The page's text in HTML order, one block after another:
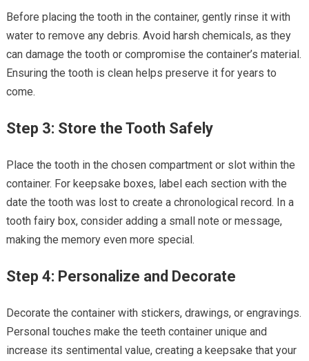
Before placing the tooth in the container, gently rinse it with
water to remove any debris. Avoid harsh chemicals, as they
can damage the tooth or compromise the container’s material.
Ensuring the tooth is clean helps preserve it for years to
come.
Step 3: Store the Tooth Safely
Place the tooth in the chosen compartment or slot within the
container. For keepsake boxes, label each section with the
date the tooth was lost to create a chronological record. In a
tooth fairy box, consider adding a small note or message,
making the memory even more special.
Step 4: Personalize and Decorate
Decorate the container with stickers, drawings, or engravings.
Personal touches make the teeth container unique and
increase its sentimental value, creating a keepsake that your